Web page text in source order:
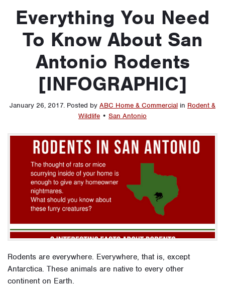
Everything You Need
To Know About San
Antonio Rodents
[INFOGRAPHIC]
January 26, 2017. Posted by ABC Home & Commercial in Rodent &
Wildlife • San Antonio
Rodents are everywhere. Everywhere, that is, except
Antarctica. These animals are native to every other
continent on Earth.